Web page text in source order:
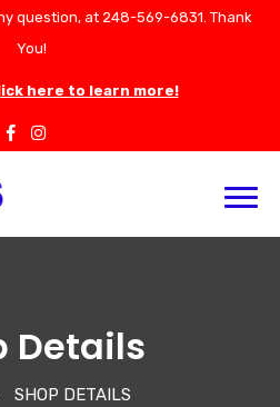
question, at 248-569-6831. Thank
You!
here to learn more!
Details
SHOP DETAILS